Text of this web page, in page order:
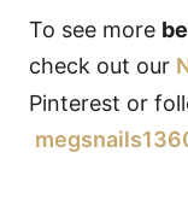
To see more
check out our
Pinterest or